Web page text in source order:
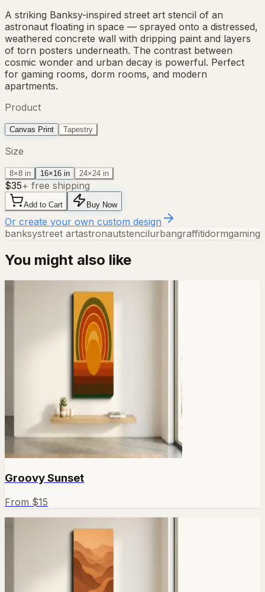
A striking Banksy-inspired street art stencil of an
astronaut floating in space — sprayed onto a distressed,
weathered concrete wall with dripping paint and layers
of torn posters underneath. The contrast between
cosmic wonder and urban decay is powerful. Perfect
for gaming rooms, dorm rooms, and modern
apartments.
Product
Canvas Print Tapestry
Size
8×8 in 16×16 in 24×24 in
$35+ free shipping
Add to Cart Buy Now
Or create your own custom design
banksystreet artastronautstencilurbangraffitidormgaming
You might also like
Groovy Sunset
From $15